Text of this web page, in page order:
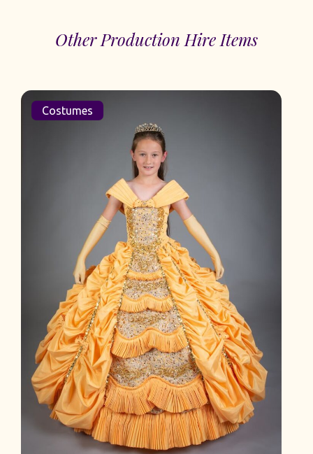
Other Production Hire Items
Costumes